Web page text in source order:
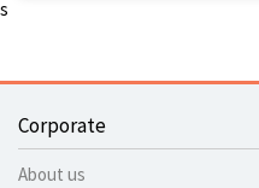
s
Corporate
About us